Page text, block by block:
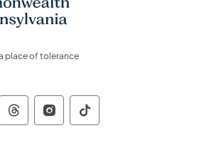
place of tolerance
of Pennsylvania Social
of Pennsylvania
of Pennsylvania
Commonwealth of
Commonwealth of
Commonwealth
of Pennsylvania Social
of Pennsylvania
of Pennsylvania